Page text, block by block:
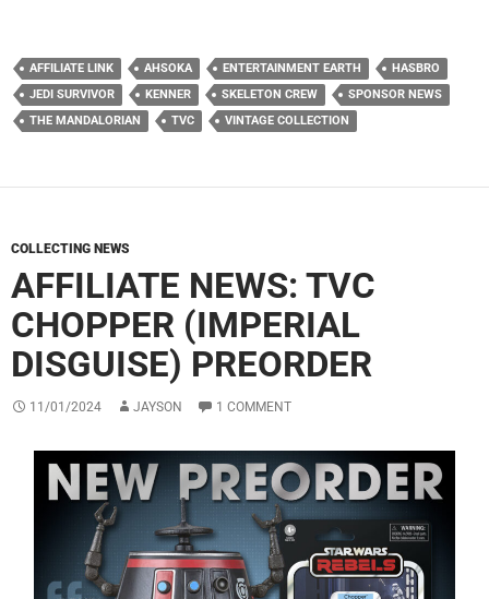
AFFILIATE LINK AHSOKA ENTERTAINMENT EARTH
HASBRO
JEDI SURVIVOR
KENNER SKELETON CREW
SPONSOR NEWS
THE MANDALORIAN
TVC VINTAGE COLLECTION
COLLECTING NEWS
AFFILIATE NEWS: TVC
CHOPPER (IMPERIAL
DISGUISE) PREORDER
11/01/2024 JAYSON 1 COMMENT